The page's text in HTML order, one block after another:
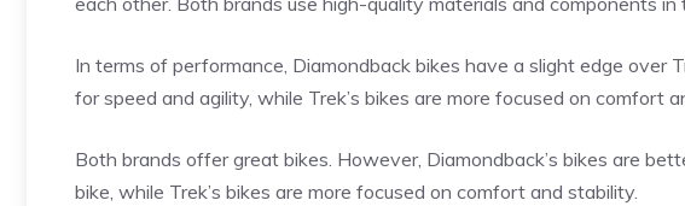
In terms of performance, Diamondback bikes have a slight edge over
for speed and agility, while Trek’s bikes are more focused on comfort
Both brands offer great bikes. However, Diamondback’s bikes are
bike, while Trek’s bikes are more focused on comfort and stability.